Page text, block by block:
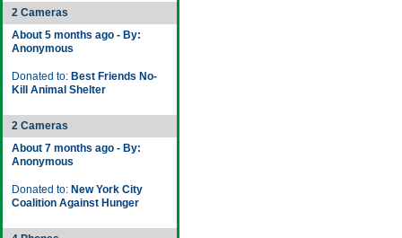
2 Cameras
About 5 months ago - By:
Anonymous
Donated to: Best Friends No-
Kill Animal Shelter
2 Cameras
About 7 months ago - By:
Anonymous
Donated to: New York City
Coalition Against Hunger